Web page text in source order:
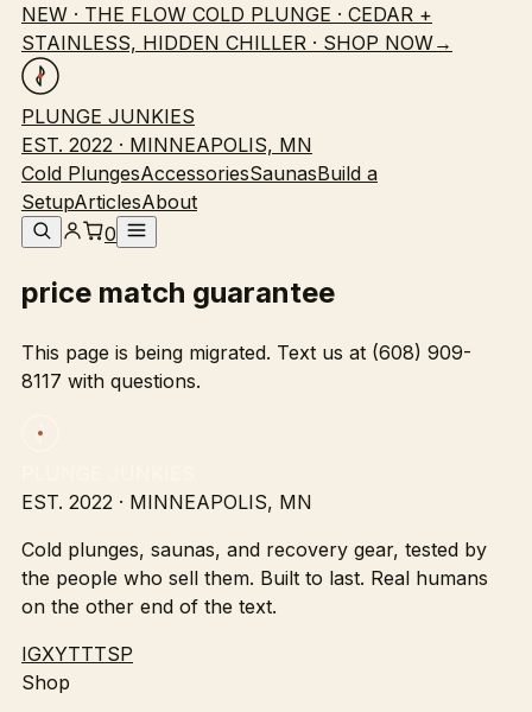
NEW · THE FLOW COLD PLUNGE · CEDAR +
STAINLESS, HIDDEN CHILLER · SHOP NOW→
PLUNGE JUNKIES
EST. 2022 · MINNEAPOLIS, MN
Cold PlungesAccessoriesSaunasBuild a
SetupArticlesAbout
0
price match guarantee
This page is being migrated. Text us at (608) 909-
8117 with questions.
EST. 2022 · MINNEAPOLIS, MN
Cold plunges, saunas, and recovery gear, tested by
the people who sell them. Built to last. Real humans
on the other end of the text.
IGXYTTTSP
Shop